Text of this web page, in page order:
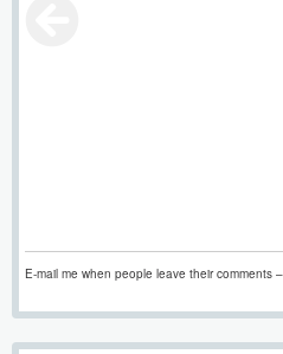
E-mail me when people leave their comments –